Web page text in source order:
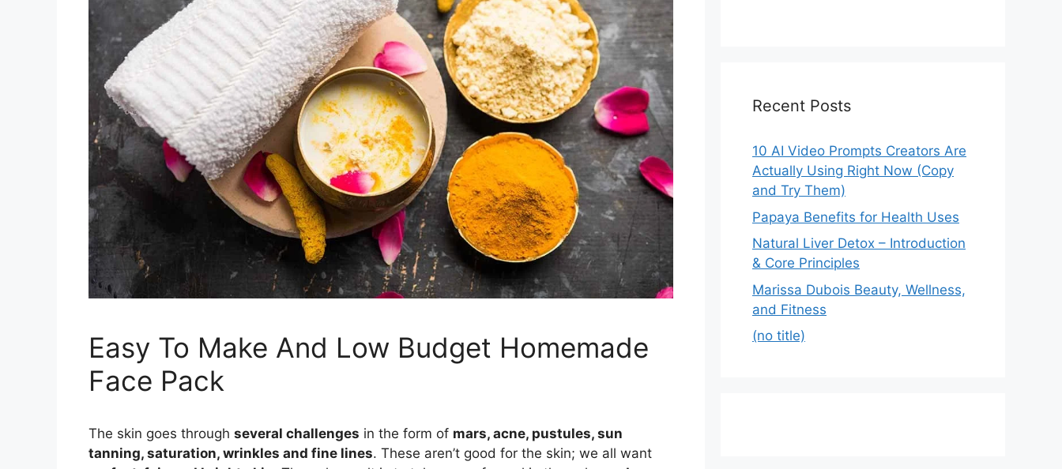
Easy To Make And Low Budget Homemade
Face Pack
The skin goes through several challenges in the form of mars, acne, pustules, sun
tanning, saturation, wrinkles and fine lines. These aren’t good for the skin; we all want
Recent Posts
10 AI Video Prompts Creators Are
Actually Using Right Now (Copy
and Try Them)
Papaya Benefits for Health Uses
Natural Liver Detox – Introduction
& Core Principles
Marissa Dubois Beauty, Wellness,
and Fitness
(no title)